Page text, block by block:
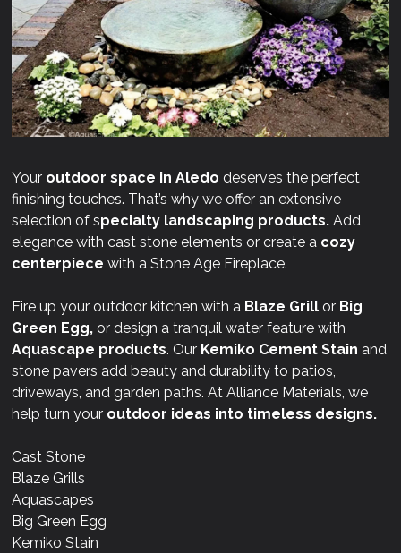
Your outdoor space in Aledo deserves the perfect
finishing touches. That’s why we offer an extensive
selection of specialty landscaping products. Add
elegance with cast stone elements or create a cozy
centerpiece with a Stone Age Fireplace.
Fire up your outdoor kitchen with a Blaze Grill or Big
Green Egg, or design a tranquil water feature with
Aquascape products. Our Kemiko Cement Stain and
stone pavers add beauty and durability to patios,
driveways, and garden paths. At Alliance Materials, we
help turn your outdoor ideas into timeless designs.
Cast Stone
Blaze Grills
Aquascapes
Big Green Egg
Kemiko Stain